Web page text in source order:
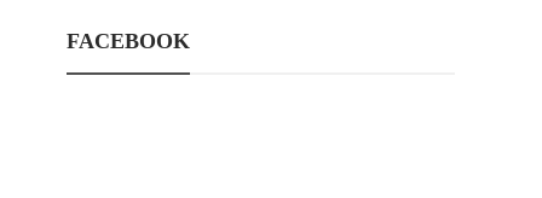
FACEBOOK